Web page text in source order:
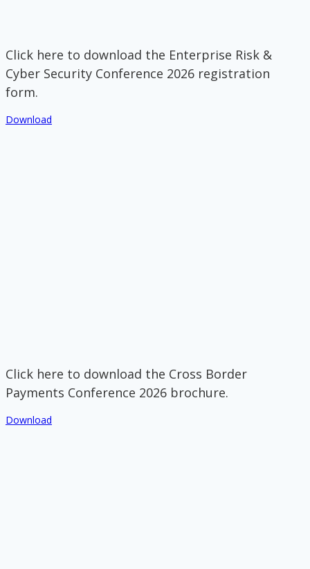
Click here to download the Enterprise Risk &
Cyber Security Conference 2026 registration
form.
Download
Click here to download the Cross Border
Payments Conference 2026 brochure.
Download